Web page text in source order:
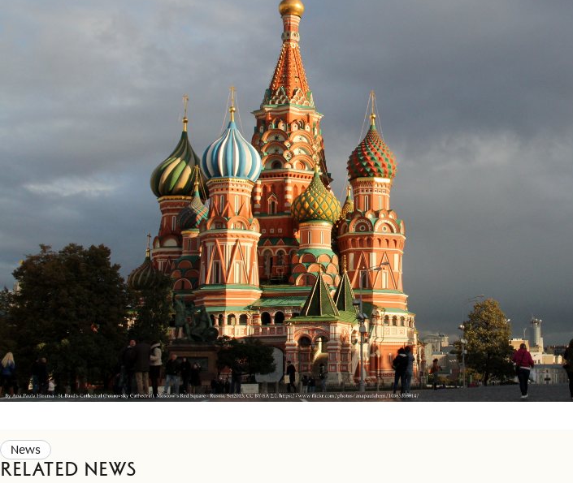
News
Related news